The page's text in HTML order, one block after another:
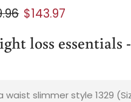
price
Current price
$143.97
loss essentials
waist slimmer style 1329